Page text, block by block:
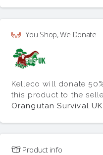
You Shop, We Donate
Kelleco will donate
this product to the
Orangutan Survival UK
Product info